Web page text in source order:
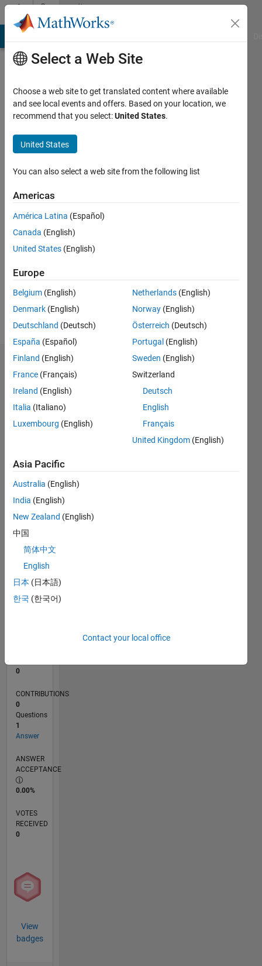
Skip to contentCommunity
Profile
Last
months
Active
2025
Followers:
Following:
Follow
Dashboard
Statistics
M…
CONTRIBUTIONS
L
10/25
12/25
02/26
04/26
06/26
08/26
TIMELINE
0
CONTRIBUTIONS
0
Questions
1
Answer
ANSWER
ACCEPTANCE
0.00%
VOTES
RECEIVED
0
View
badges
Select a Web Site
Choose a web site to get translated content where available
and see local events and offers. Based on your location, we
recommend that you select:United States.
United States
You can also select a web site from the following list
Americas
América Latina (Español)
Canada (English)
United States (English)
Europe
Belgium (English)
Denmark (English)
Deutschland (Deutsch)
España (Español)
Finland (English)
France (Français)
Ireland (English)
Italia (Italiano)
Luxembourg (English)
Netherlands (English)
Norway (English)
Österreich (Deutsch)
Portugal (English)
Sweden (English)
Switzerland
Deutsch
English
Français
United Kingdom (English)
Asia Pacific
Australia (English)
India (English)
New Zealand (English)
中国
简体中文
English
日本 (日本語)
한국 (한국어)
Contact your local office